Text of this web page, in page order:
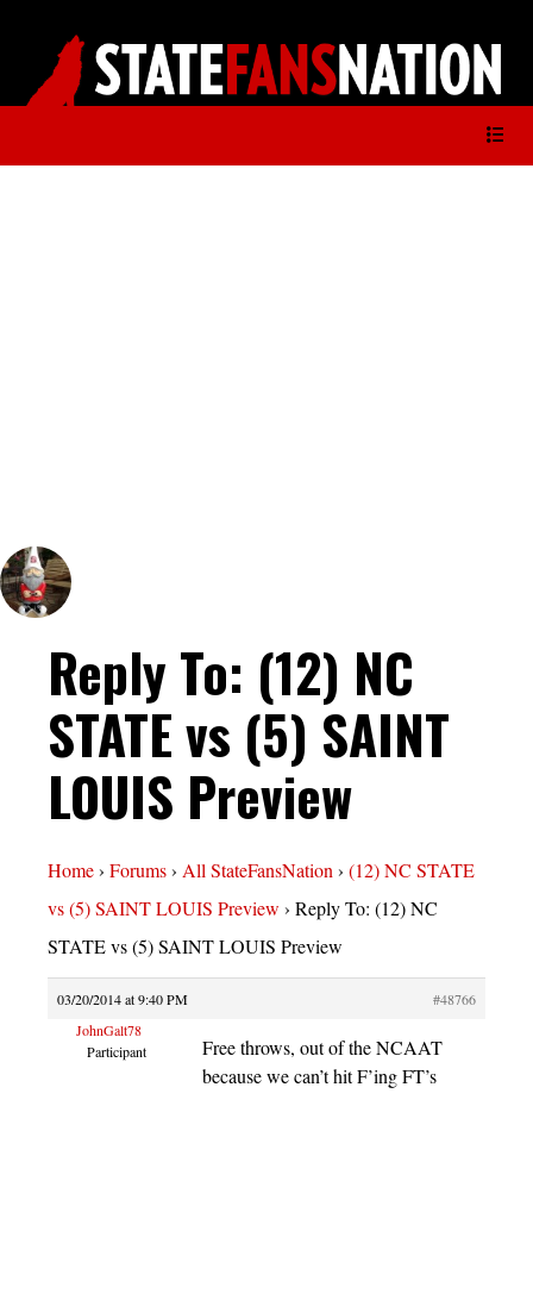
Reply To: (12) NC
STATE vs (5) SAINT
LOUIS Preview
Home› Forums› All StateFansNation› (12) NC STATE
vs (5) SAINT LOUIS Preview › Reply To: (12) NC
STATE vs (5) SAINT LOUIS Preview
03/20/2014 at 9:40 PM
#48766
JohnGalt78
Participant
Free throws, out of the NCAAT
because we can’t hit F’ing FT’s